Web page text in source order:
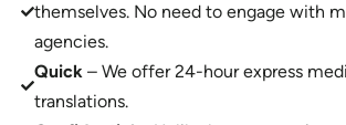
themselves. No need to engage with
agencies.
Quick – We offer 24-hour express
translations.